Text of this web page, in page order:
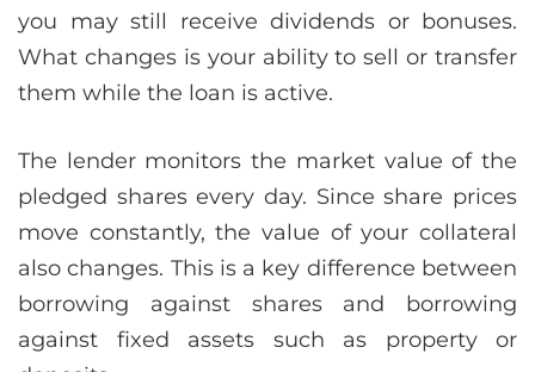
you may still receive dividends or bonuses.
What changes is your ability to sell or transfer
them while the loan is active.
The lender monitors the market value of the
pledged shares every day. Since share prices
move constantly, the value of your collateral
also changes. This is a key difference between
borrowing against shares and borrowing
against fixed assets such as property or